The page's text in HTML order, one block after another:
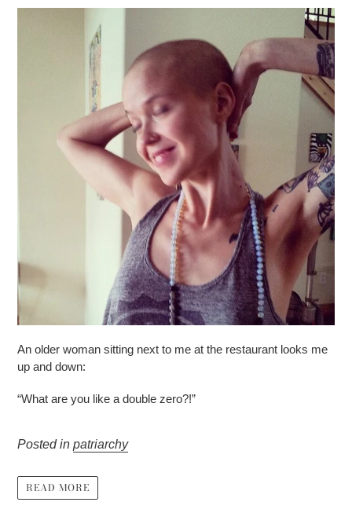
An older woman sitting next to me at the restaurant looks me
up and down:
“What are you like a double zero?!”
Posted in patriarchy
READ MORE